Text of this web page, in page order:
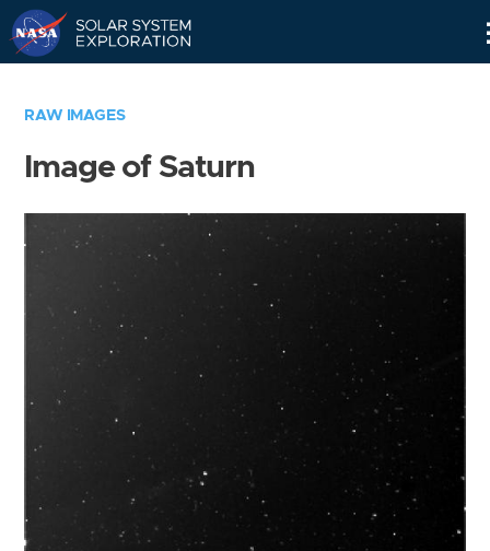
RAW IMAGES
Image of Saturn